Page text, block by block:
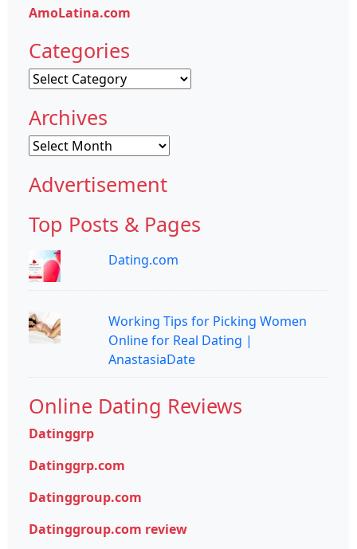
AmoLatina.com
Categories
Categories
Archives
Archives
Advertisement
Top Posts & Pages
Dating.com
Working Tips for Picking Women
Online for Real Dating |
AnastasiaDate
Online Dating Reviews
Datinggrp
Datinggrp.com
Datinggroup.com
Datinggroup.com review